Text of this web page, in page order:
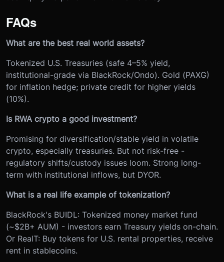
FAQs
What are the best real world assets?
Tokenized U.S. Treasuries (safe 4–5% yield,
institutional-grade via BlackRock/Ondo). Gold (PAXG)
for inflation hedge; private credit for higher yields
(10%).
Is RWA crypto a good investment?
Promising for diversification/stable yield in volatile
crypto, especially treasuries. But not risk-free -
regulatory shifts/custody issues loom. Strong long-
term with institutional inflows, but DYOR.
What is a real life example of tokenization?
BlackRock's BUIDL: Tokenized money market fund
(~$2B+ AUM) - investors earn Treasury yields on-chain.
Or RealT: Buy tokens for U.S. rental properties, receive
rent in stablecoins.